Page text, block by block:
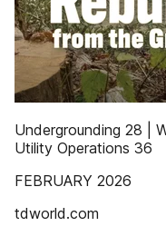
Undergrounding 28 |
Utility Operations 36
FEBRUARY 2026
tdworld.com